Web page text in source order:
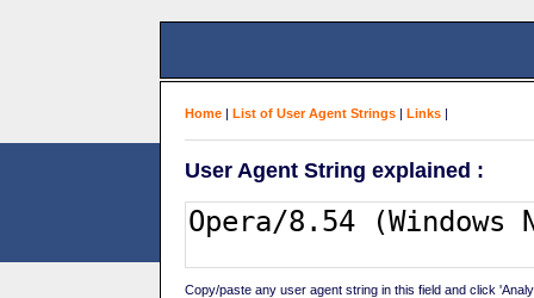
Home | List of User Agent Strings | Links |
User Agent String explained :
Copy/paste any user agent string in this field and click